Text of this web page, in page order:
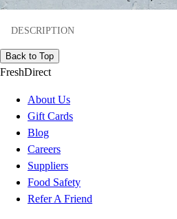
DESCRIPTION
Back to Top
FreshDirect
About Us
Gift Cards
Blog
Careers
Suppliers
Food Safety
Refer A Friend